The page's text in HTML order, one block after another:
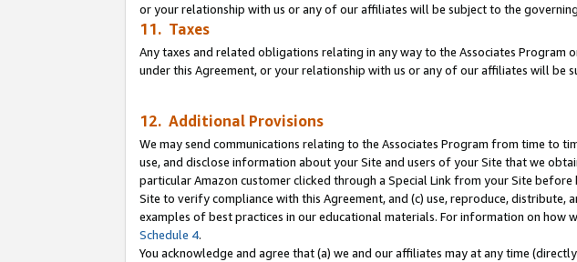
or your relationship with us or any of our affiliates will be subject to the
11. Taxes
Any taxes and related obligations relating in any way to the Associates
under this Agreement, or your relationship with us or any of our affiliates will
12. Additional Provisions
We may send communications relating to the Associates Program from time to
use, and disclose information about your Site and users of your Site that we
particular Amazon customer clicked through a Special Link from your Site
Site to verify compliance with this Agreement, and (c) use, reproduce,
examples of best practices in our educational materials. For information on how
Schedule 4.
You acknowledge and agree that (a) we and our affiliates may at any time